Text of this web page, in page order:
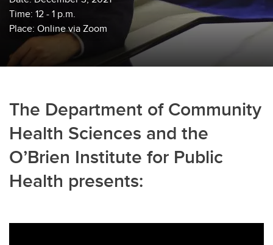
Time: 12 - 1 p.m.
Place: Online via Zoom
The Department of Community
Health Sciences and the
O’Brien Institute for Public
Health presents: